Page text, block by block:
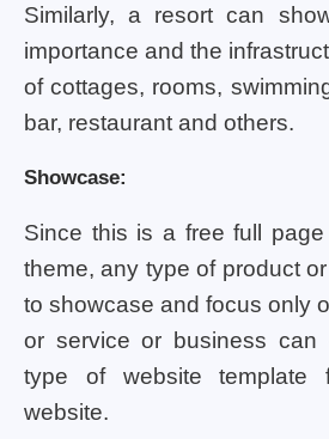
Similarly, a resort can
importance and the
of cottages, rooms,
bar, restaurant and others.
Showcase:
Since this is a free full page
theme, any type of product
to showcase and focus only
or service or business can
type of website template
website.